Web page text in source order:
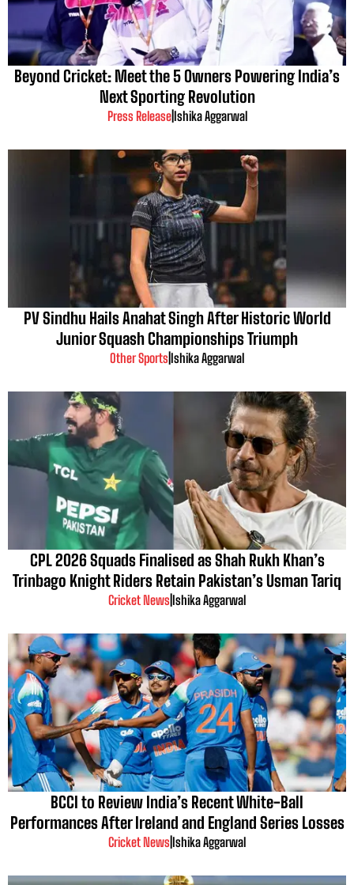
Beyond Cricket: Meet the 5 Owners Powering India’s
Next Sporting Revolution
Press Release| Ishika Aggarwal
PV Sindhu Hails Anahat Singh After Historic World
Junior Squash Championships Triumph
Other Sports Ishika Aggarwal
CPL 2026 Squads Finalised as Shah Rukh Khan’s
Trinbago Knight Riders Retain Pakistan’s Usman Tariq
Cricket News Ishika Aggarwal
BCCI to Review India’s Recent White-Ball
Performances After Ireland and England Series Losses
Cricket News Ishika Aggarwal